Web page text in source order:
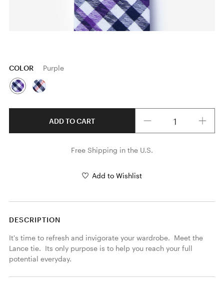
COLOR Purple
ADD TO CART
Free Shipping in the U.S.
Add to Wishlist
DESCRIPTION
It's time to refresh and invigorate your wardrobe.  Meet the
Lance tie.  Its only purpose is to help you reach your full
potential everyday.